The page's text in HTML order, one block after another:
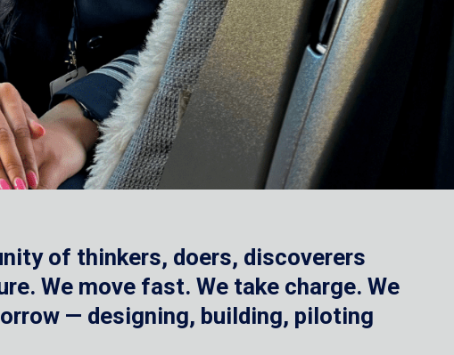
of thinkers, doers, discoverers
We move fast. We take charge. We
— designing, building, piloting